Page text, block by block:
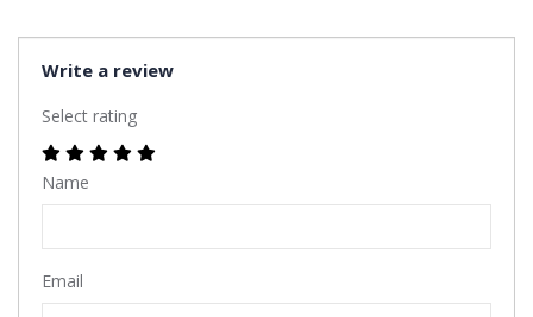
Write a review
Select rating
Name
Email